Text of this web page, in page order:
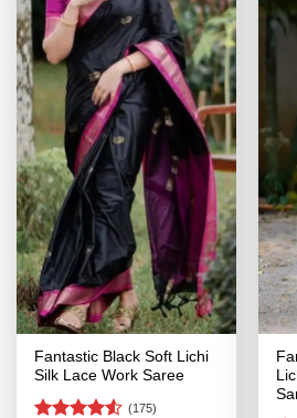
Fantastic Black Soft Lichi
Silk Lace Work Saree
(175)